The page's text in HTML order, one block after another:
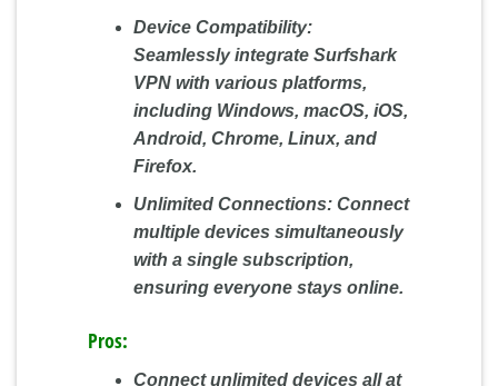
Device Compatibility:
Seamlessly integrate Surfshark
VPN with various platforms,
including Windows, macOS, iOS,
Android, Chrome, Linux, and
Firefox.
Unlimited Connections:Connect
multiple devices simultaneously
with a single subscription,
ensuring everyone stays online.
Pros:
Connect unlimited devices all at